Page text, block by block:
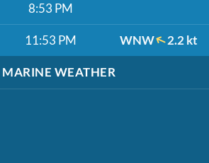
8:53 PM
11:53 PM WNW 2.2 kt
MARINE WEATHER